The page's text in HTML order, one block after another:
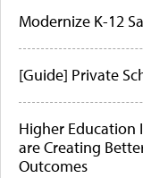
Modernize K-12
[Guide] Private
Higher Education
are Creating
Outcomes